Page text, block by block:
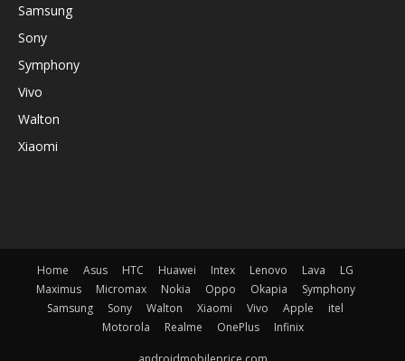
Samsung
Sony
Symphony
Vivo
Walton
Xiaomi
Home Asus HTC Huawei Intex Lenovo Lava
LG
Maximus
Micromax Nokia Oppo Okapia
Symphony
Samsung
Sony Walton Xiaomi Vivo Apple
itel
Motorola
Realme OnePlus Infinix